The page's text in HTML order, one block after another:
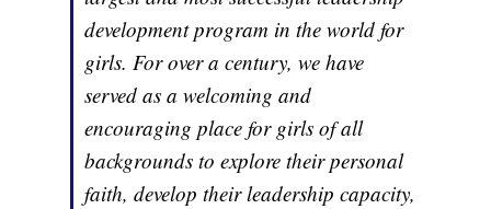
development program in the world for
girls. For over a century, we have
served as a welcoming and
encouraging place for girls of all
backgrounds to explore their personal
faith, develop their leadership capacity,